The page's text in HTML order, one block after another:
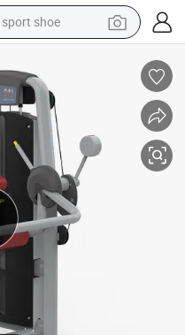
sport shoe
shoulder bag
smart phone
tshirt
running shoe
electric scooter
tote bag